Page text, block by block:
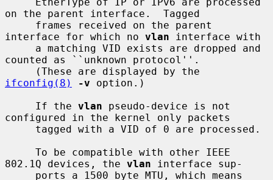
on the parent interface.  Tagged
interface for which no vlan interface with
counted as ``unknown protocol''.
ifconfig(8)
-v option.)
     If the
vlan pseudo-device is not
configured in the kernel only packets
802.1Q devices, the vlan interface sup-